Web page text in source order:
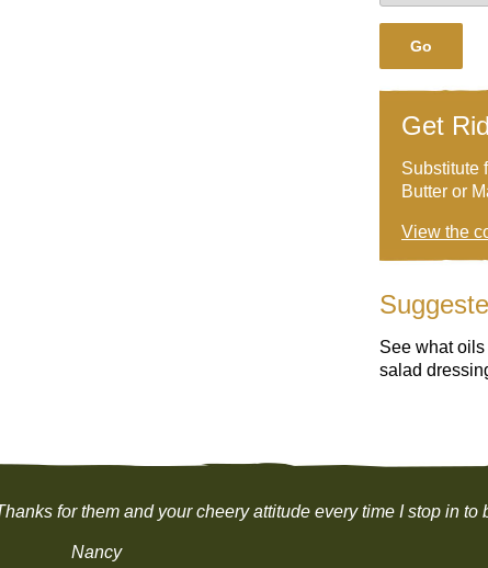
Go
Get
Substitute
Butter or
View the
See what
salad
for them and your cheery attitude every time I stop in to
Nancy